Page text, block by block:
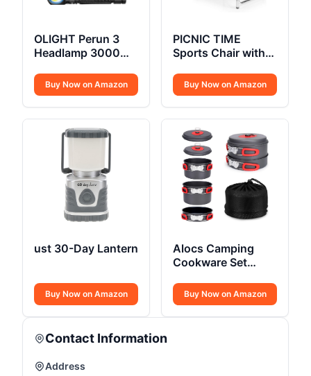
OLIGHT Perun 3
Headlamp 3000
Buy Now on Amazon
PICNIC TIME
Sports Chair with
Buy Now on Amazon
ust 30-Day Lantern
Buy Now on Amazon
Alocs Camping
Cookware Set
Buy Now on Amazon
Contact Information
Address